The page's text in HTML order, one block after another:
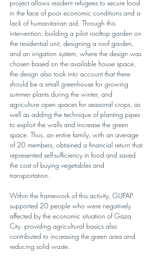
project allows resident refugees to secure food
in the face of poor economic conditions and a
lack of humanitarian aid. Through this
intervention, building a pilot rooftop garden on
the residential unit, designing a roof garden,
and an irrigation system, where the design was
chosen based on the available house space,
the design also took into account that there
should be a small greenhouse for growing
summer plants during the winter, and
agriculture open spaces for seasonal crops, as
well as adding the technique of planting pipes
to exploit the walls and increase the green
space. Thus, an entire family, with an average
of 20 members, obtained a financial return that
represented self-sufficiency in food and saved
the cost of buying vegetables and
transportation.
Within the framework of this activity, GUPAP
supported 20 people who were negatively
affected by the economic situation of Gaza
City. providing agricultural basics also
contributed to increasing the green area and
reducing solid waste.